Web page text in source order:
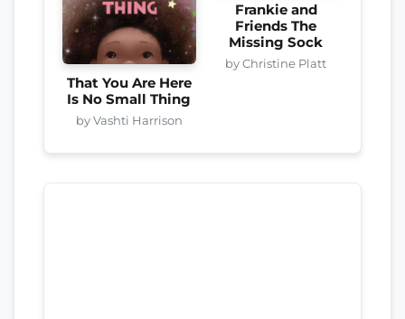
That You Are Here
Is No Small Thing
by Vashti Harrison
Frankie and
Friends The
Missing Sock
by Christine Platt